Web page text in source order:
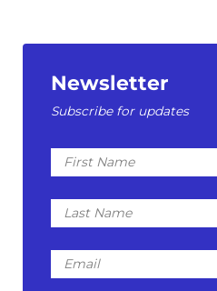
Newsletter
Subscribe for updates
First
Name
Last
Name
Email